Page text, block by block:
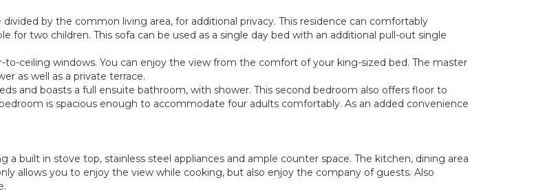
by the common living area, for additional privacy. This residence can comfortably
for two children. This sofa can be used as a single day bed with an additional pull-out single
ceiling windows. You can enjoy the view from the comfort of your king-sized bed. The master
as well as a private terrace.
and boasts a full ensuite bathroom, with shower. This second bedroom also offers floor to
is spacious enough to accommodate four adults comfortably. As an added convenience
built in stove top, stainless steel appliances and ample counter space. The kitchen, dining area
allows you to enjoy the view while cooking, but also enjoy the company of guests. Also